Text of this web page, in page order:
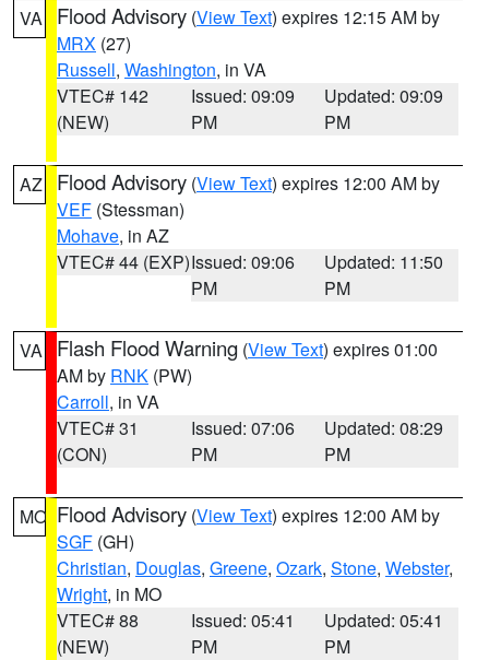
VA Flood Advisory (View Text) expires 12:15 AM by
MRX (27)
Russell, Washington, in VA
VTEC# 142
(NEW)
Issued: 09:09
PM
Updated: 09:09
PM
AZ Flood Advisory (View Text) expires 12:00 AM by
VEF (Stessman)
Mohave, in AZ
VTEC# 44 (EXP)Issued: 09:06
PM
Updated: 11:50
PM
VA Flash Flood Warning (View Text) expires 01:00
AM by RNK (PW)
Carroll, in VA
VTEC# 31
(CON)
Issued: 07:06
PM
Updated: 08:29
PM
MO Flood Advisory (View Text) expires 12:00 AM by
SGF (GH)
Christian, Douglas, Greene, Ozark, Stone, Webster,
Wright, in MO
VTEC# 88
(NEW)
Issued: 05:41
PM
Updated: 05:41
PM